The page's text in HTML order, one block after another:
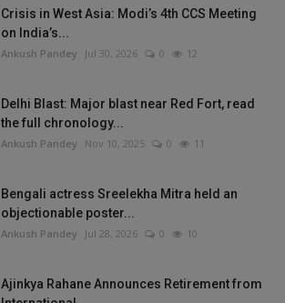
Crisis in West Asia: Modi’s 4th CCS Meeting
on India’s...
Ankush Pandey Jul 30, 2026 0 12
Delhi Blast: Major blast near Red Fort, read
the full chronology...
Ankush Pandey Nov 10, 2025 0 11
Bengali actress Sreelekha Mitra held an
objectionable poster...
Ankush Pandey Jul 28, 2026 0 10
Ajinkya Rahane Announces Retirement from